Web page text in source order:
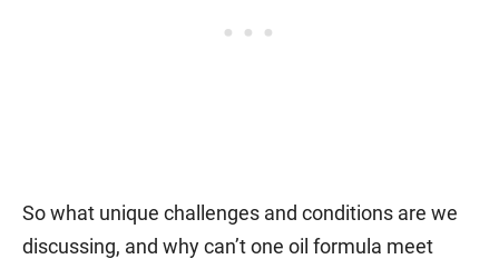
So what unique challenges and conditions are we
discussing, and why can’t one oil formula meet